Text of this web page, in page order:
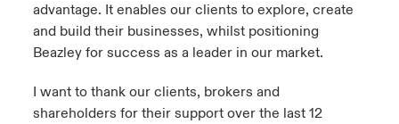
advantage. It enables our clients to explore, create
and build their businesses, whilst positioning
Beazley for success as a leader in our market.
I want to thank our clients, brokers and
shareholders for their support over the last 12